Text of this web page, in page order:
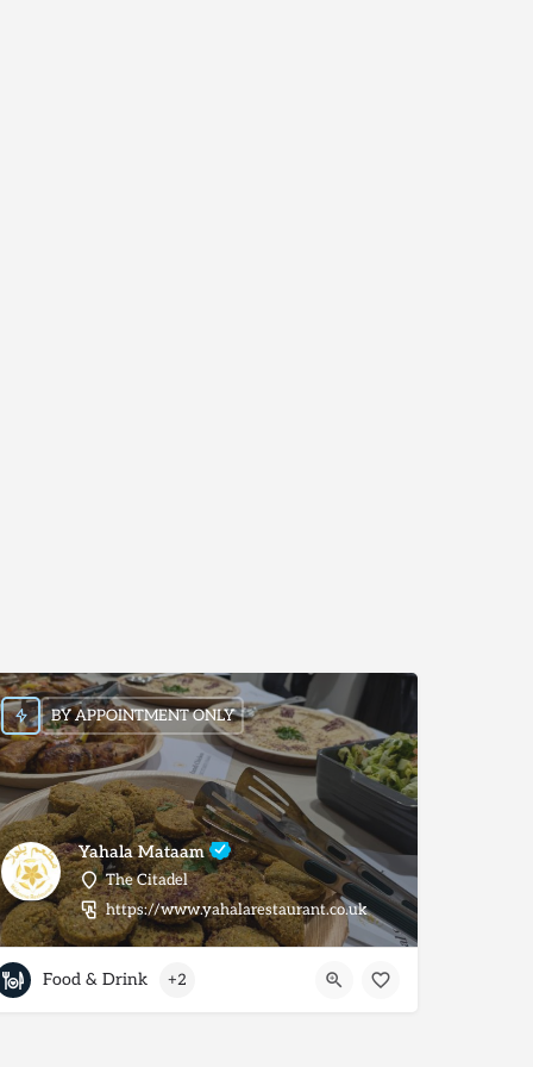
Yahala Mataam
The Citadel
https://www.yahalarestaurant.co.uk
BY APPOINTMENT ONLY
Food & Drink +2